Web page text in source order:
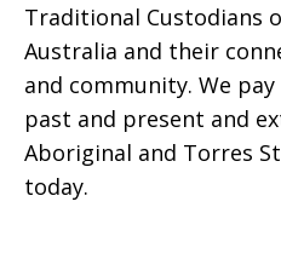
Traditional Custodians
Australia and their
and community. We
past and present and
Aboriginal and Torres
today.